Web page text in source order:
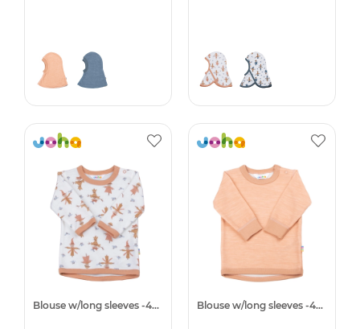
Blouse w/long sleeves -40% Blouse w/long sleeves -40%